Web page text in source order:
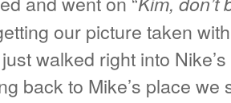
our picture taken
walked right into
back to Mike’s place we